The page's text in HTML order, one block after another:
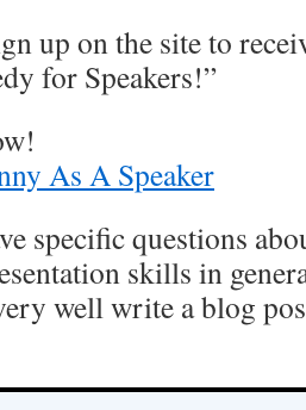
up on the site to
for Speakers!”
As A Speaker
specific questions
skills in
well write a blog